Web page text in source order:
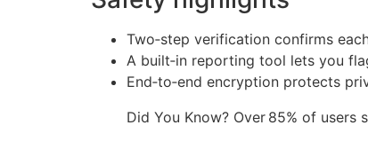
Two‑step verification confirms
A built‑in reporting tool lets you
End‑to‑end encryption protects
Did You Know? Over 85% of